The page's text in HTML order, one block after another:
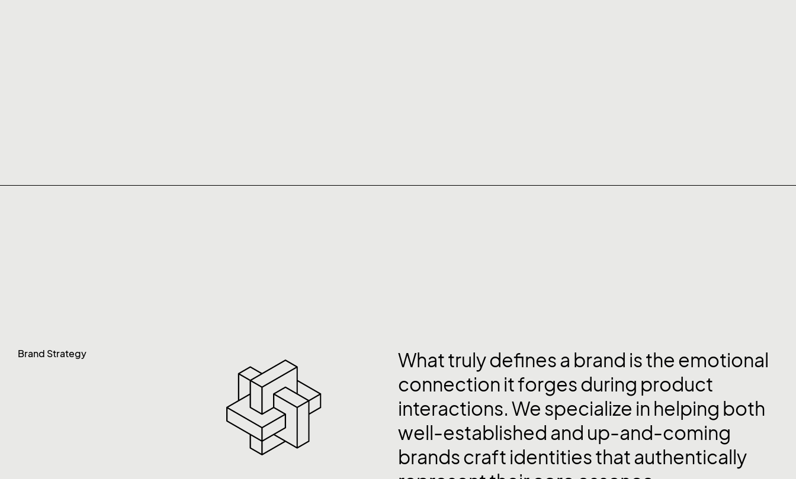
Brand Strategy
What truly defines a brand is the emotional
connection it forges during product
interactions. We specialize in helping both
well-established and up-and-coming
brands craft identities that authentically